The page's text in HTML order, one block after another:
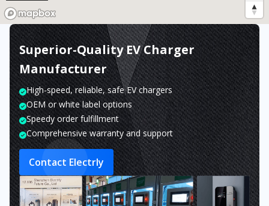
Superior-Quality EV Charger
Manufacturer
High-speed, reliable, safe EV chargers
OEM or white label options
Speedy order fulfillment
Comprehensive warranty and support
Contact Electrly